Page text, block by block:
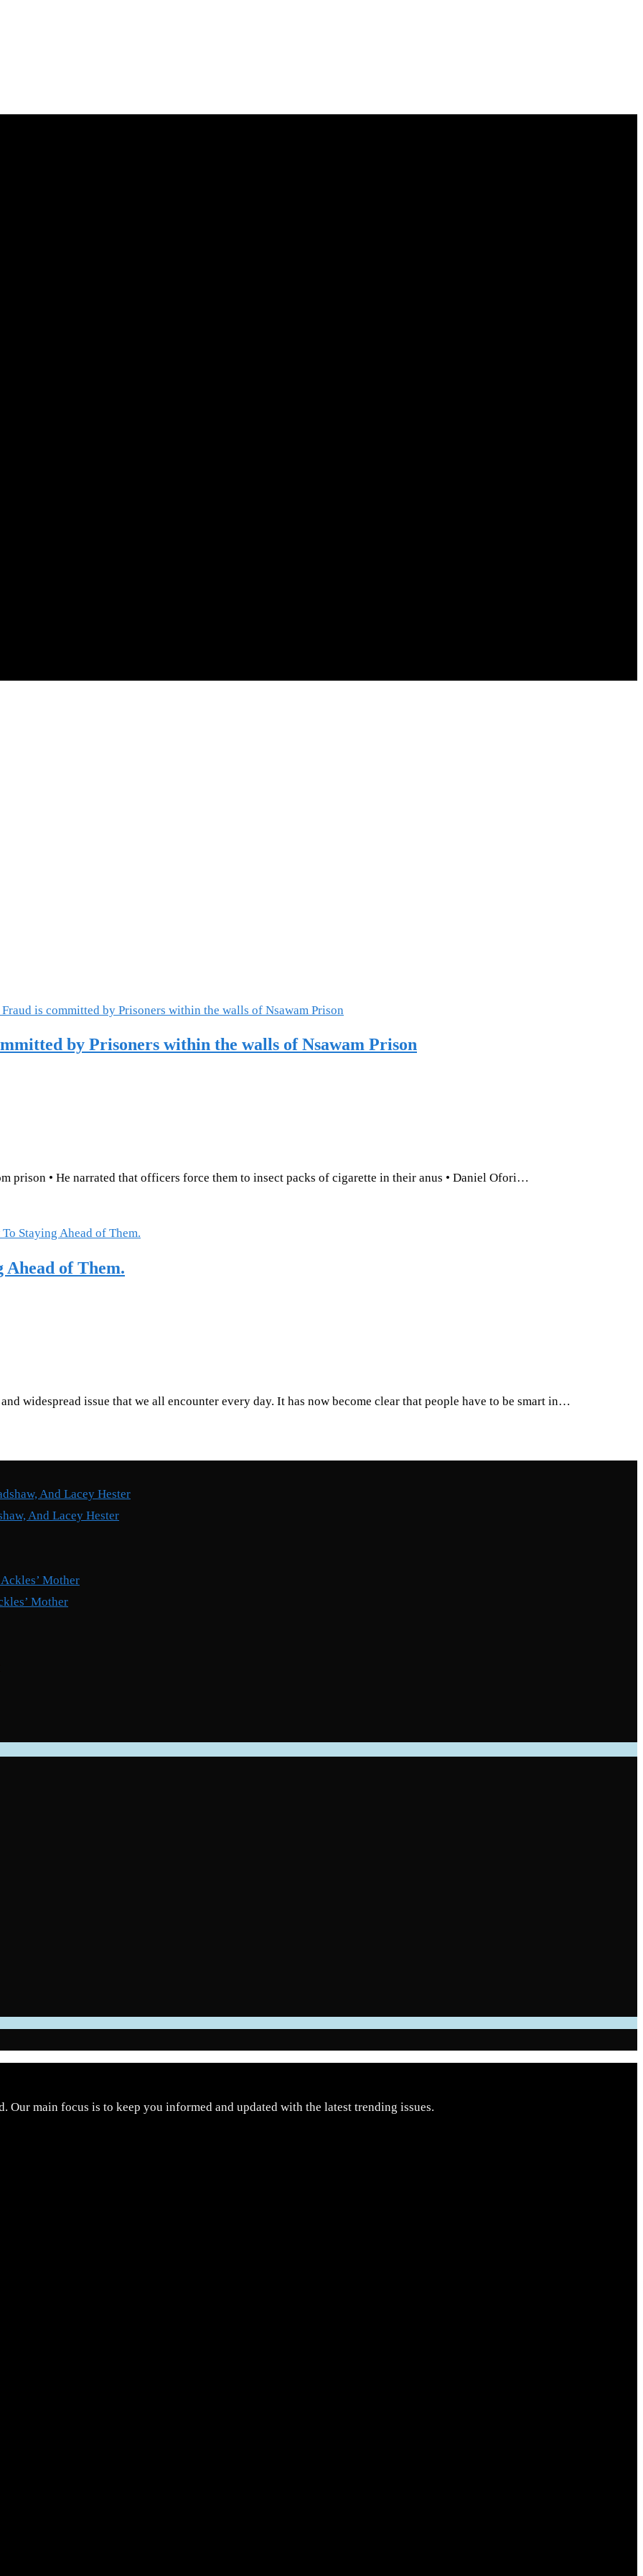
by Prisoners within the walls of Nsawam Prison
prison • He narrated that officers force them to insect packs of cigarette in their anus • Daniel Ofori…
of Them.
widespread issue that we all encounter every day. It has now become clear that people have to be smart in…
And Lacey Hester
Mother
main focus is to keep you informed and updated with the latest trending issues.